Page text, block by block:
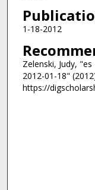
1-18-2012
Zelenski, Judy,
2012-01-18"
https://